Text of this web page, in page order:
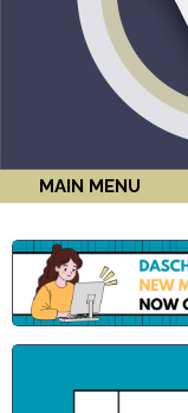
MAIN MENU